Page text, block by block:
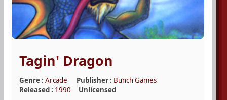
Tagin' Dragon
Genre : Arcade Publisher : Bunch Games
Released : 1990 Unlicensed